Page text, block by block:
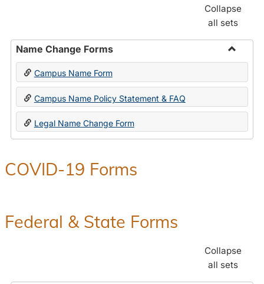
Collapse
all sets
Name Change Forms
Toggle
Change
Forms
Campus Name Form
Campus Name Policy Statement & FAQ
Legal Name Change Form
COVID-19 Forms
Federal & State Forms
Collapse
all sets